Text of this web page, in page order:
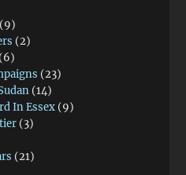
(9)
(2)
(23)
(14)
In Essex(9)
(3)
(21)